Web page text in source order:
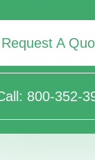
Request A
800-352-